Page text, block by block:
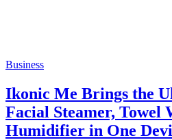
Business
Ikonic Me Brings the
Facial Steamer, Towel
Humidifier in One